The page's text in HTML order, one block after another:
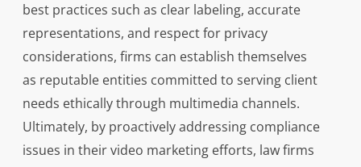
best practices such as clear labeling, accurate
representations, and respect for privacy
considerations, firms can establish themselves
as reputable entities committed to serving client
needs ethically through multimedia channels.
Ultimately, by proactively addressing compliance
issues in their video marketing efforts, law firms